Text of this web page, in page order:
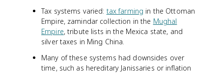
Tax systems varied: tax farming in the Ottoman
Empire, zamindar collection in the Mughal
Empire, tribute lists in the Mexica state, and
silver taxes in Ming China.
Many of these systems had downsides over
time, such as hereditary Janissaries or inflation